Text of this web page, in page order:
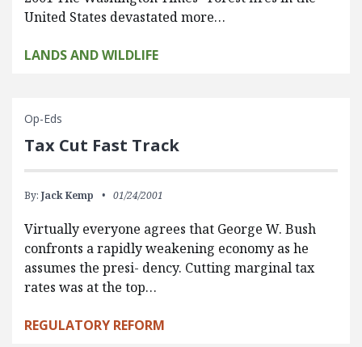
United States devastated more…
LANDS AND WILDLIFE
Op-Eds
Tax Cut Fast Track
By: Jack Kemp 01/24/2001
Virtually everyone agrees that George W. Bush
confronts a rapidly weakening economy as he
assumes the presi- dency. Cutting marginal tax
rates was at the top…
REGULATORY REFORM